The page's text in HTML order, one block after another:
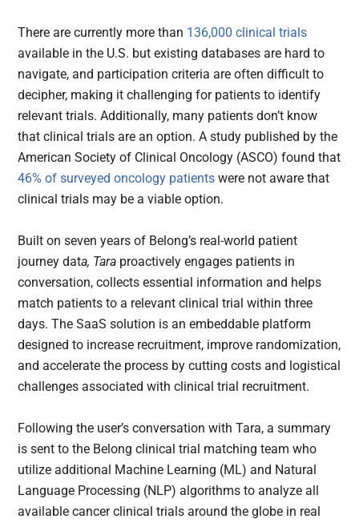
There are currently more than 136,000 clinical trials
available in the U.S. but existing databases are hard to
navigate, and participation criteria are often difficult to
decipher, making it challenging for patients to identify
relevant trials. Additionally, many patients don’t know
that clinical trials are an option. A study published by the
American Society of Clinical Oncology (ASCO) found that
46% of surveyed oncology patients were not aware that
clinical trials may be a viable option.
Built on seven years of Belong’s real-world patient
journey data, Tara proactively engages patients in
conversation, collects essential information and helps
match patients to a relevant clinical trial within three
days. The SaaS solution is an embeddable platform
designed to increase recruitment, improve randomization,
and accelerate the process by cutting costs and logistical
challenges associated with clinical trial recruitment.
Following the user’s conversation with Tara, a summary
is sent to the Belong clinical trial matching team who
utilize additional Machine Learning (ML) and Natural
Language Processing (NLP) algorithms to analyze all
available cancer clinical trials around the globe in real